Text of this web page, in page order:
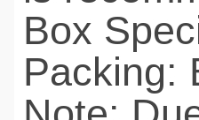
Box
Packing: